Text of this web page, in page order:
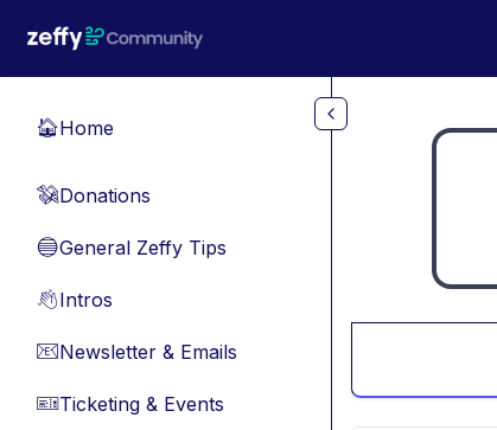
🏠Home
💸Donations
🔵General Zeffy Tips
👋Intros
📧Newsletter & Emails
🎫Ticketing & Events